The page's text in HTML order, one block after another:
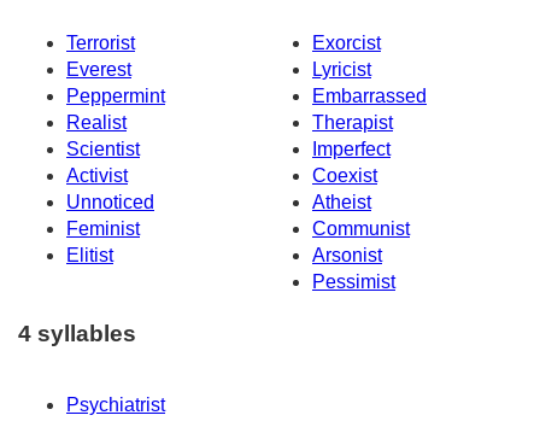
Terrorist
Exorcist
Everest
Lyricist
Peppermint
Embarrassed
Realist
Therapist
Scientist
Imperfect
Activist
Coexist
Unnoticed
Atheist
Feminist
Communist
Elitist
Arsonist
Pessimist
4 syllables
Psychiatrist